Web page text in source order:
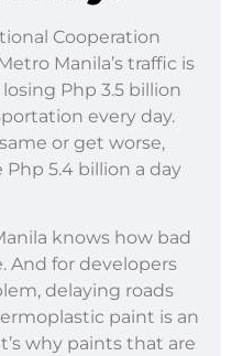
Cooperation
Manila’s traffic is
Php 3.5 billion
every day.
or get worse,
5.4 billion a day
knows how bad
And for developers
delaying roads
paint is an
why paints that are